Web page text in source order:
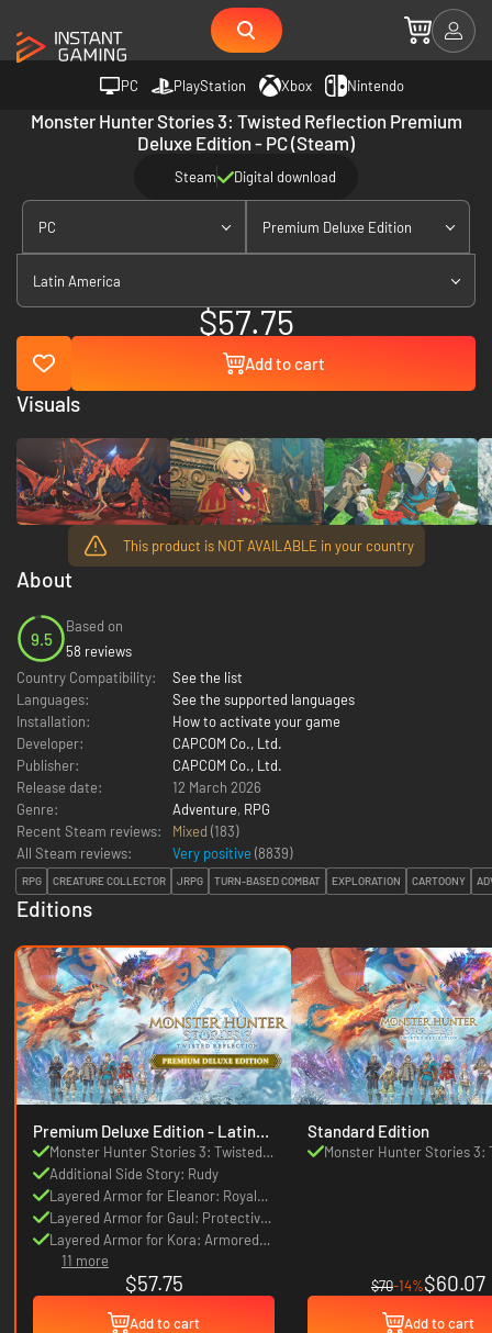
PC PlayStation Xbox Nintendo
Monster Hunter Stories 3: Twisted Reflection Premium
Deluxe Edition - PC (Steam)
Steam Digital download
PC Premium Deluxe Edition
Latin America
$57.75
Add to cart
This product is NOT AVAILABLE in your country
About
9.5
Based on
58 reviews
Country Compatibility:
See the list
Languages:
See the supported languages
Installation:
How to activate your game
Developer:
CAPCOM Co., Ltd.
Publisher:
CAPCOM Co., Ltd.
Release date:
12 March 2026
Genre:
Adventure, RPG
Recent Steam reviews:
Mixed (183)
All Steam reviews:
Very positive (8839)
RPG CREATURE COLLECTOR JRPG TURN-BASED COMBAT EXPLORATION CARTOONY
Editions
Premium Deluxe Edition - Latin
America
Monster Hunter Stories 3: Twisted
Reflection
Additional Side Story: Rudy
Layered Armor for Eleanor: Royal
Flair
Layered Armor for Gaul: Protective
Wings
Layered Armor for Kora: Armored
Beauty
11 more
$57.75
Add to cart
Standard Edition
Monster Hunter Stories 3:
$70-14%$60.07
Add to cart
Visuals